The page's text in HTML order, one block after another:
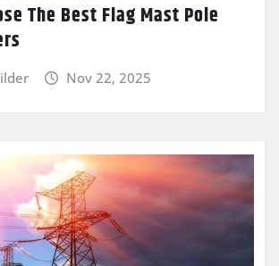
The Best Flag Mast Pole
Nov 22, 2025